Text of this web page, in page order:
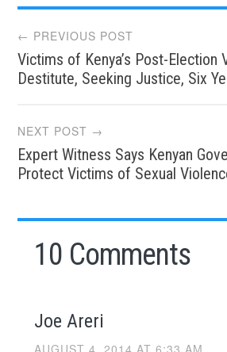
Post
navigation
← PREVIOUS POST
Victims of Kenya’s Post-Election
Destitute, Seeking Justice, Six
NEXT POST →
Expert Witness Says Kenyan
Protect Victims of Sexual
10 Comments
Joe Areri